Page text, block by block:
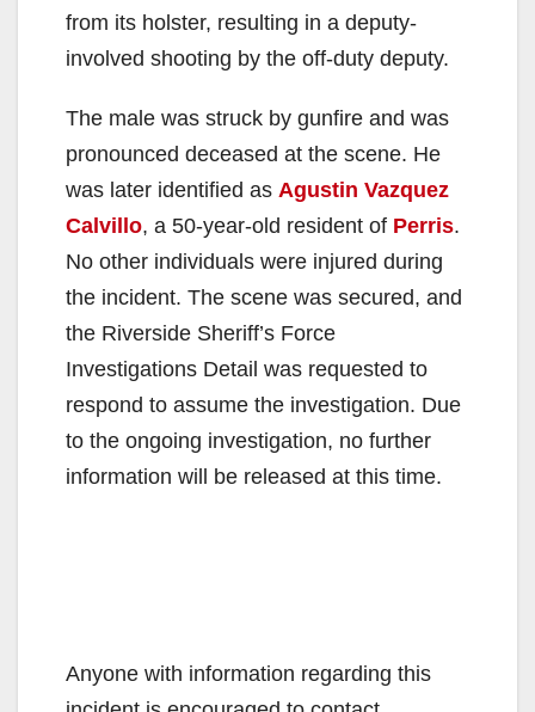
from its holster, resulting in a deputy-
involved shooting by the off-duty deputy.
The male was struck by gunfire and was
pronounced deceased at the scene. He
was later identified as Agustin Vazquez
Calvillo, a 50-year-old resident of Perris.
No other individuals were injured during
the incident. The scene was secured, and
the Riverside Sheriff’s Force
Investigations Detail was requested to
respond to assume the investigation. Due
to the ongoing investigation, no further
information will be released at this time.
Anyone with information regarding this